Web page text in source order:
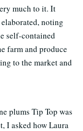
much to it. It
noting
self-contained
farm and produce
to the market and
plums Tip Top was
I asked how Laura